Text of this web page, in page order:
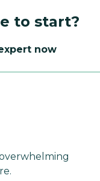
to start?
now